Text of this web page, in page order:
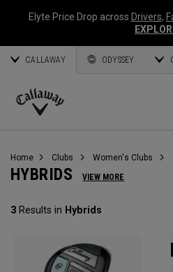
Elyte Price Drop across Drivers,
CALLAWAY ODYSSEY
Callaway
Home Clubs Women's Clubs
HYBRIDS VIEW MORE
3 Results in Hybrids